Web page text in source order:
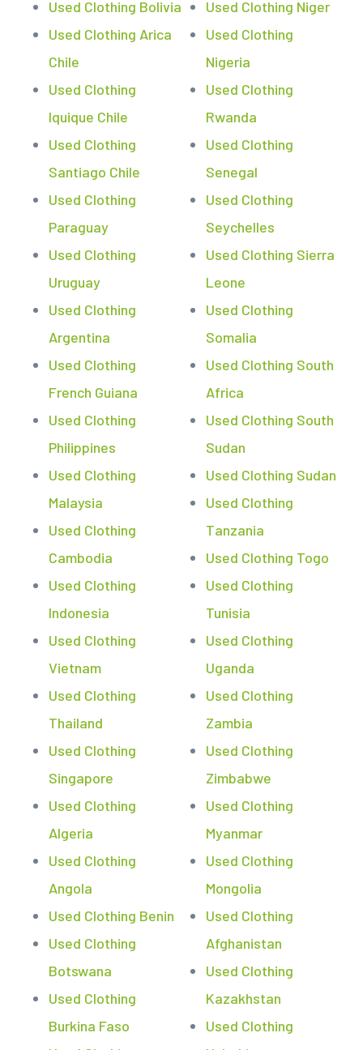
Used Clothing Bolivia
Used Clothing Arica
Chile
Used Clothing
Iquique Chile
Used Clothing
Santiago Chile
Used Clothing
Paraguay
Used Clothing
Uruguay
Used Clothing
Argentina
Used Clothing
French Guiana
Used Clothing
Philippines
Used Clothing
Malaysia
Used Clothing
Cambodia
Used Clothing
Indonesia
Used Clothing
Vietnam
Used Clothing
Thailand
Used Clothing
Singapore
Used Clothing
Algeria
Used Clothing
Angola
Used Clothing Benin
Used Clothing
Botswana
Used Clothing
Burkina Faso
Used Clothing Niger
Used Clothing
Nigeria
Used Clothing
Rwanda
Used Clothing
Senegal
Used Clothing
Seychelles
Used Clothing Sierra
Leone
Used Clothing
Somalia
Used Clothing South
Africa
Used Clothing South
Sudan
Used Clothing Sudan
Used Clothing
Tanzania
Used Clothing Togo
Used Clothing
Tunisia
Used Clothing
Uganda
Used Clothing
Zambia
Used Clothing
Zimbabwe
Used Clothing
Myanmar
Used Clothing
Mongolia
Used Clothing
Afghanistan
Used Clothing
Kazakhstan
Used Clothing